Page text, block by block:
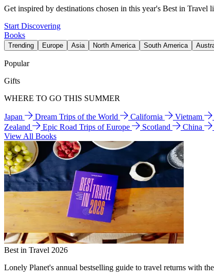
Get inspired by destinations chosen in this year's Best in Travel
Start Discovering
Books
Trending Europe Asia North America South America
Popular
Gifts
WHERE TO GO THIS SUMMER
Japan Dream Trips of the World California Vietnam
Zealand
Epic Road Trips of Europe Scotland China
View All Books
Best in Travel 2026
Lonely Planet's annual bestselling guide to travel returns with